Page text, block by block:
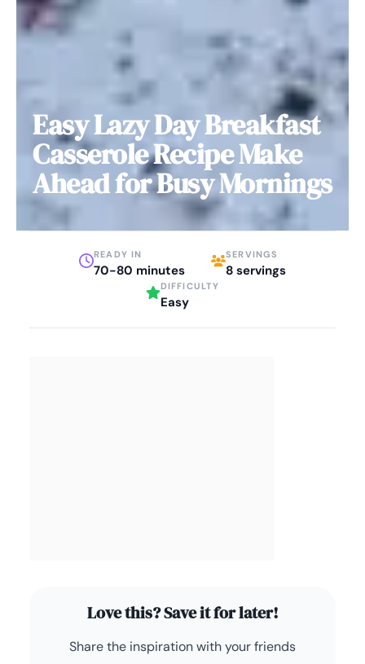
Easy Lazy Day Breakfast
Casserole Recipe Make
Ahead for Busy Mornings
READY IN
70-80 minutes
SERVINGS
8 servings
DIFFICULTY
Easy
Love this? Save it for later!
Share the inspiration with your friends